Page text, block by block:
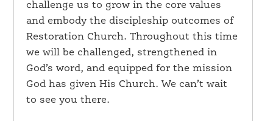
challenge us to grow in the core values
and embody the discipleship outcomes of
Restoration Church. Throughout this time
we will be challenged, strengthened in
God’s word, and equipped for the mission
God has given His Church. We can’t wait
to see you there.